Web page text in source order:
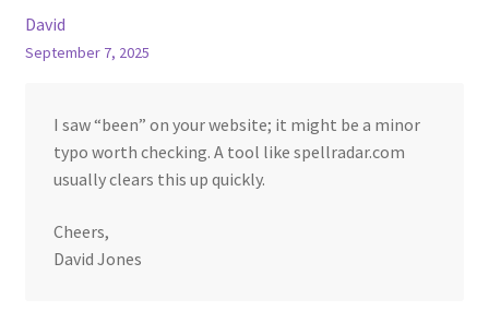
David
September 7, 2025
I saw “been” on your website; it might be a minor
typo worth checking. A tool like spellradar.com
usually clears this up quickly.
Cheers,
David Jones